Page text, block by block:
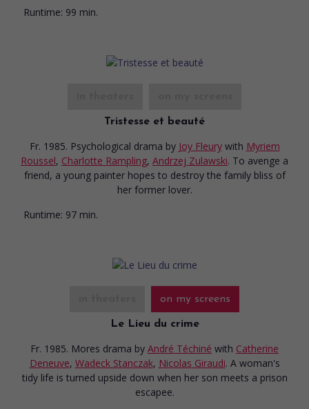
Runtime: 99 min.
Tristesse et beauté
Fr. 1985. Psychological drama by Joy Fleury with Myriem
Roussel, Charlotte Rampling, Andrzej Zulawski. To avenge a
friend, a young painter hopes to destroy the family bliss of
her former lover.
Runtime: 97 min.
on my screens
Le Lieu du crime
Fr. 1985. Mores drama by André Téchiné with Catherine
Deneuve, Wadeck Stanczak, Nicolas Giraudi. A woman's
tidy life is turned upside down when her son meets a prison
escapee.